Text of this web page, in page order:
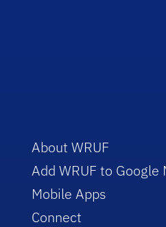
About WRUF
Add WRUF to Google
Mobile Apps
Connect